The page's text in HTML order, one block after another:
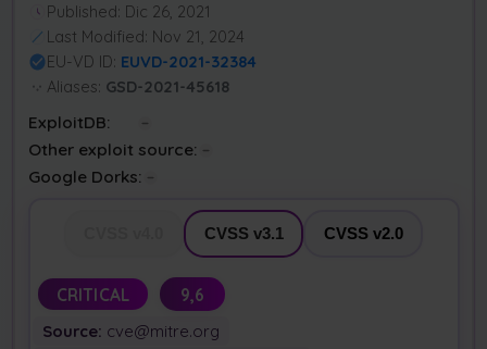
Published: Dic 26, 2021
Last Modified: Nov 21, 2024
EU-VD ID: EUVD-2021-32384
Aliases: GSD-2021-45618
ExploitDB:
Other exploit source:
Google Dorks:
CVSS v3.1 CVSS v2.0
CRITICAL 9,6
Source: cve@mitre.org